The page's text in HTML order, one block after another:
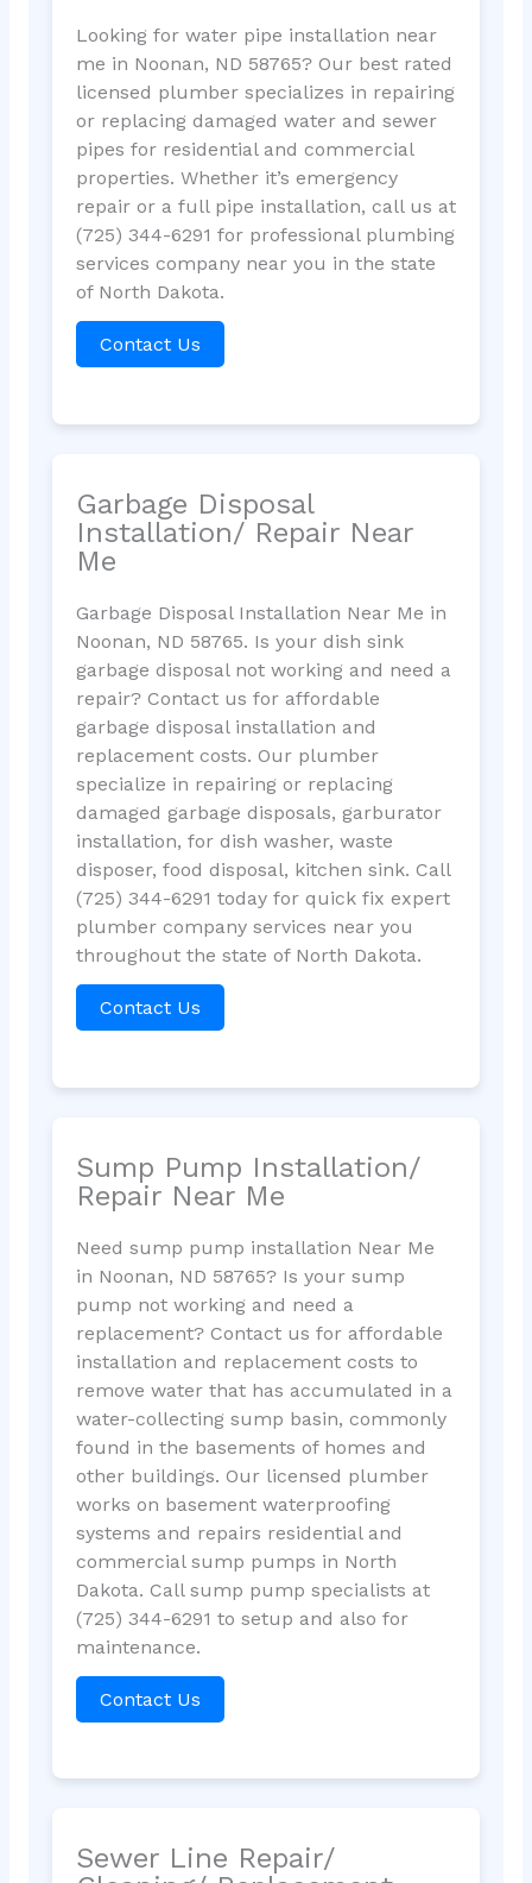
Looking for water pipe installation near
me in Noonan, ND 58765? Our best rated
licensed plumber specializes in repairing
or replacing damaged water and sewer
pipes for residential and commercial
properties. Whether it’s emergency
repair or a full pipe installation, call us at
(725) 344-6291 for professional plumbing
services company near you in the state
of North Dakota.
Contact Us
Garbage Disposal
Installation/ Repair Near
Me
Garbage Disposal Installation Near Me in
Noonan, ND 58765. Is your dish sink
garbage disposal not working and need a
repair? Contact us for affordable
garbage disposal installation and
replacement costs. Our plumber
specialize in repairing or replacing
damaged garbage disposals, garburator
installation, for dish washer, waste
disposer, food disposal, kitchen sink. Call
(725) 344-6291 today for quick fix expert
plumber company services near you
throughout the state of North Dakota.
Contact Us
Sump Pump Installation/
Repair Near Me
Need sump pump installation Near Me
in Noonan, ND 58765? Is your sump
pump not working and need a
replacement? Contact us for affordable
installation and replacement costs to
remove water that has accumulated in a
water-collecting sump basin, commonly
found in the basements of homes and
other buildings. Our licensed plumber
works on basement waterproofing
systems and repairs residential and
commercial sump pumps in North
Dakota. Call sump pump specialists at
(725) 344-6291 to setup and also for
maintenance.
Contact Us
Sewer Line Repair/